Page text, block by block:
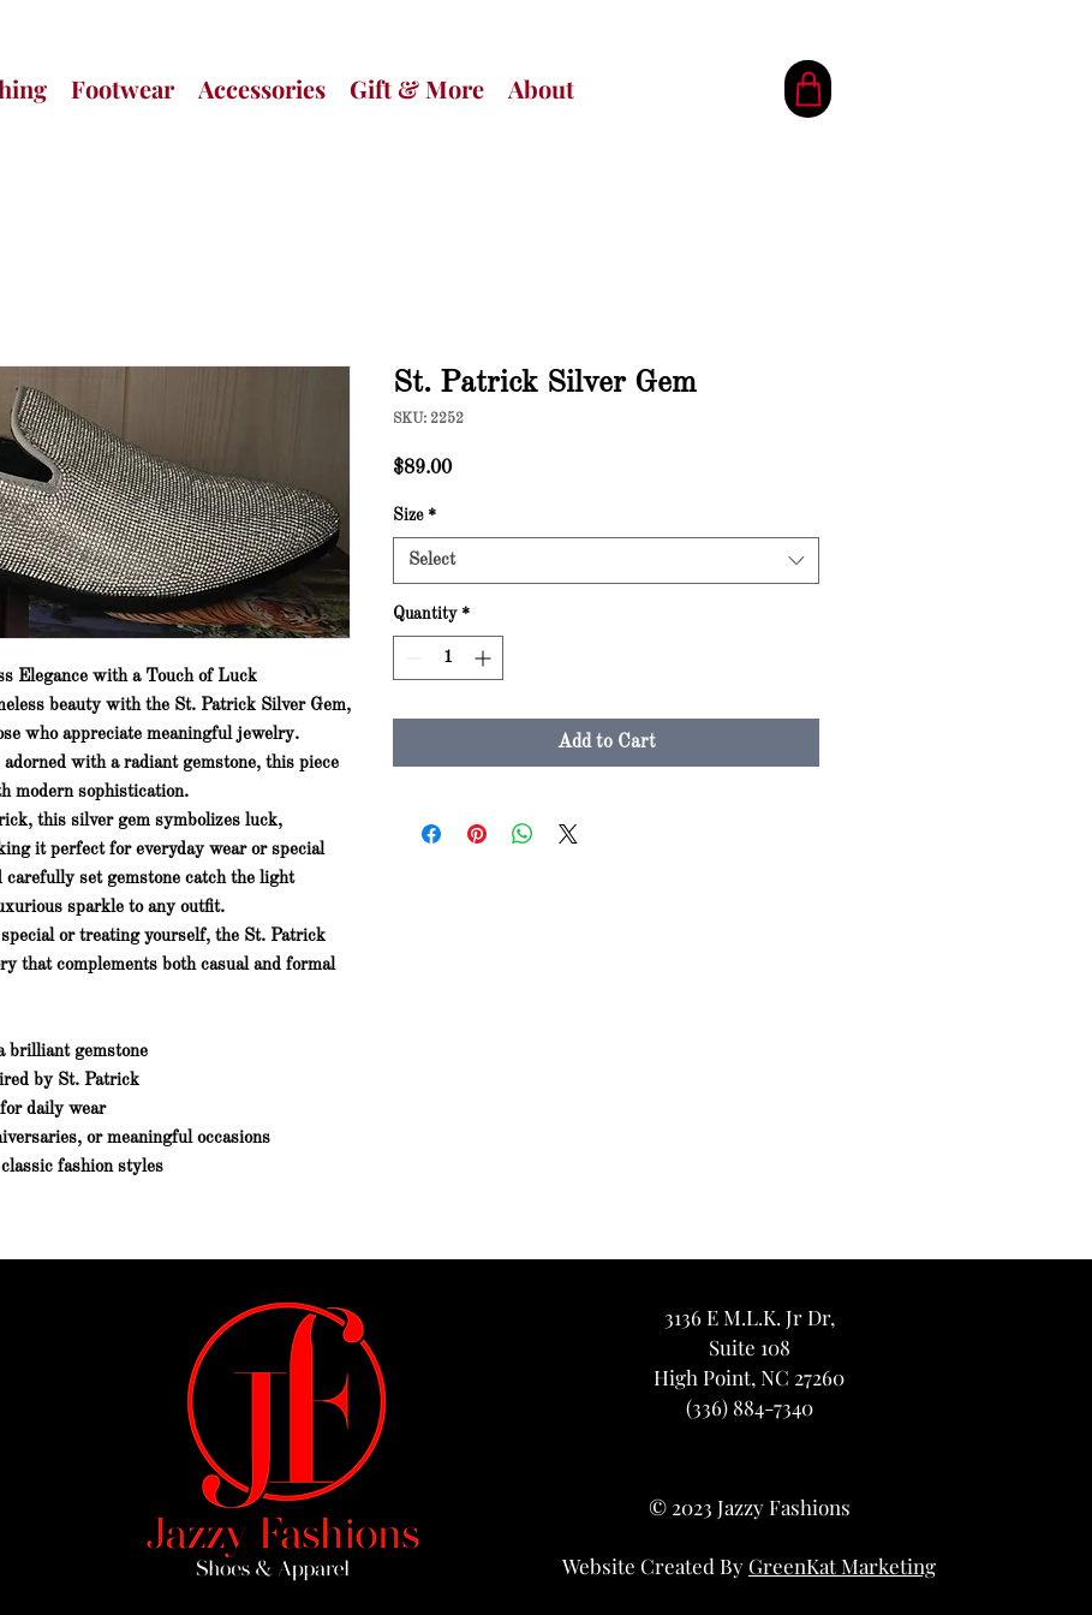
Footwear Accessories Gift & More About
Elegance with a Touch of Luck
beauty with the St. Patrick Silver Gem,
who appreciate meaningful jewelry.
with a radiant gemstone, this piece
modern sophistication.
this silver gem symbolizes luck,
it perfect for everyday wear or special
set gemstone catch the light
sparkle to any outfit.
or treating yourself, the St. Patrick
that complements both casual and formal
brilliant gemstone
by St. Patrick
daily wear
or meaningful occasions
fashion styles
St. Patrick Silver Gem
SKU: 2252
$89.00Price
Size *
Select
Quantity *
Add to Cart
3136 E M.L.K. Jr Dr,
Suite 108
High Point, NC 27260
(336) 884-7340
© 2023 Jazzy Fashions
Website Created By GreenKat Marketing